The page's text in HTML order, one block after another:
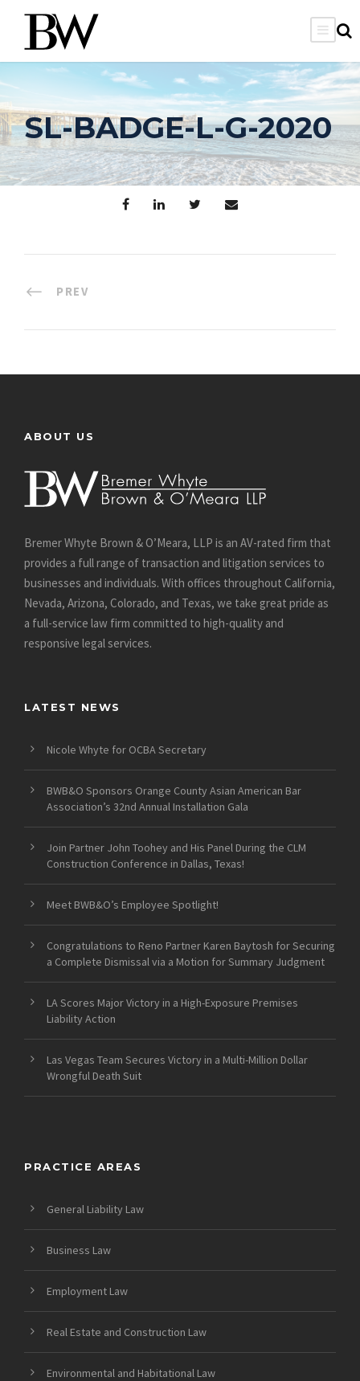
SL-BADGE-L-G-2020
PREV
ABOUT US
Bremer Whyte Brown & O’Meara, LLP is an AV-rated firm that
provides a full range of transaction and litigation services to
businesses and individuals. With offices throughout California,
Nevada, Arizona, Colorado, and Texas, we take great pride as
a full-service law firm committed to high-quality and
responsive legal services.
LATEST NEWS
Nicole Whyte for OCBA Secretary
BWB&O Sponsors Orange County Asian American Bar
Association’s 32nd Annual Installation Gala
Join Partner John Toohey and His Panel During the CLM
Construction Conference in Dallas, Texas!
Meet BWB&O’s Employee Spotlight!
Congratulations to Reno Partner Karen Baytosh for Securing
a Complete Dismissal via a Motion for Summary Judgment
LA Scores Major Victory in a High-Exposure Premises
Liability Action
Las Vegas Team Secures Victory in a Multi-Million Dollar
Wrongful Death Suit
PRACTICE AREAS
General Liability Law
Business Law
Employment Law
Real Estate and Construction Law
Environmental and Habitational Law